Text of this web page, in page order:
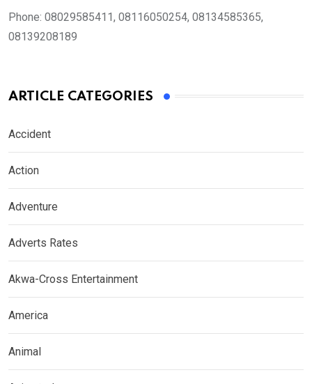
Phone: 08029585411, 08116050254, 08134585365,
08139208189
ARTICLE CATEGORIES
Accident
Action
Adventure
Adverts Rates
Akwa-Cross Entertainment
America
Animal